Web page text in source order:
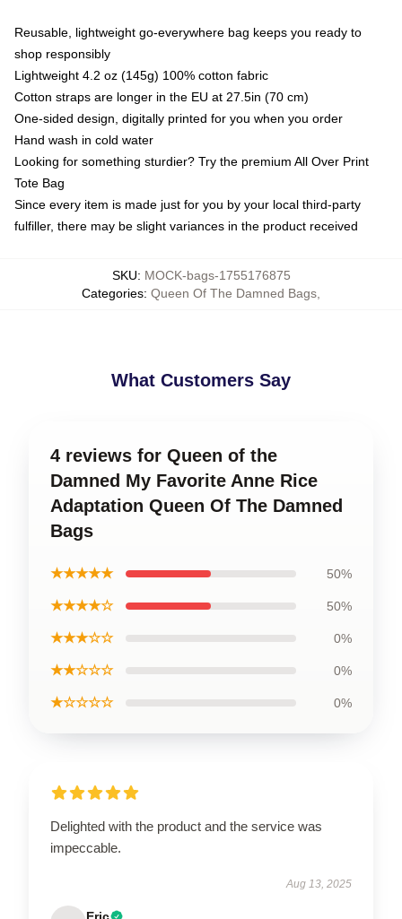
Reusable, lightweight go-everywhere bag keeps you ready to
shop responsibly
Lightweight 4.2 oz (145g) 100% cotton fabric
Cotton straps are longer in the EU at 27.5in (70 cm)
One-sided design, digitally printed for you when you order
Hand wash in cold water
Looking for something sturdier? Try the premium All Over Print
Tote Bag
Since every item is made just for you by your local third-party
fulfiller, there may be slight variances in the product received
SKU: MOCK-bags-1755176875
Categories: Queen Of The Damned Bags
What Customers Say
4 reviews for Queen of the
Damned My Favorite Anne Rice
Adaptation Queen Of The Damned
Bags
★★★★★ 50%
★★★★☆ 50%
★★★☆☆ 0%
★★☆☆☆ 0%
★☆☆☆☆ 0%
Delighted with the product and the service was
impeccable.
Aug 13, 2025